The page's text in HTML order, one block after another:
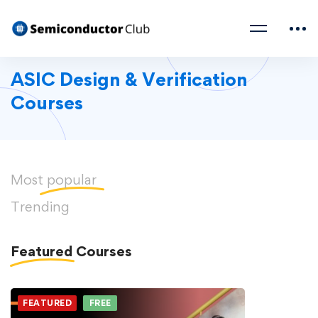
ASIC Design & Verification
Courses
Most popular
Trending
Featured Courses
FEATURED FREE